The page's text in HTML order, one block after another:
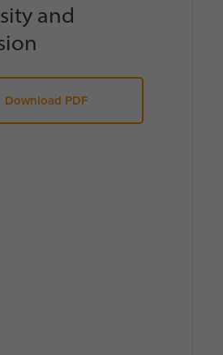
and
Download PDF